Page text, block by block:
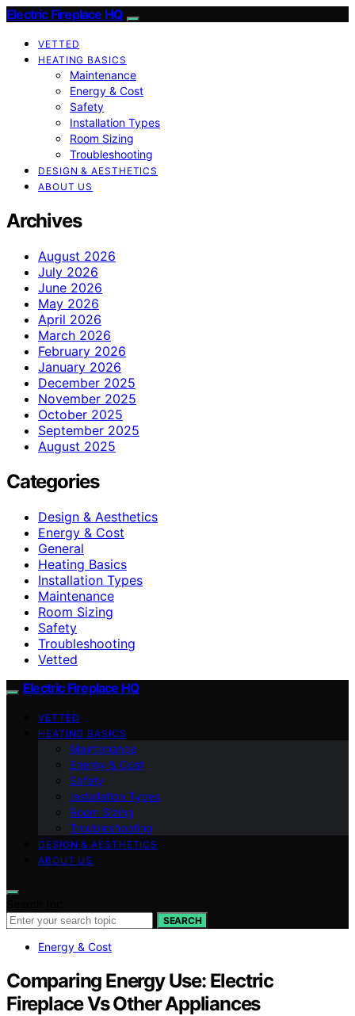
Electric Fireplace HQ
VETTED
HEATING BASICS
Maintenance
Energy & Cost
Safety
Installation Types
Room Sizing
Troubleshooting
DESIGN & AESTHETICS
ABOUT US
Archives
August 2026
July 2026
June 2026
May 2026
April 2026
March 2026
February 2026
January 2026
December 2025
November 2025
October 2025
September 2025
August 2025
Categories
Design & Aesthetics
Energy & Cost
General
Heating Basics
Installation Types
Maintenance
Room Sizing
Safety
Troubleshooting
Vetted
Electric Fireplace HQ
VETTED
HEATING BASICS
Maintenance
Energy & Cost
Safety
Installation Types
Room Sizing
Troubleshooting
DESIGN & AESTHETICS
ABOUT US
SEARCH
Energy & Cost
Comparing Energy Use: Electric
Fireplace Vs Other Appliances